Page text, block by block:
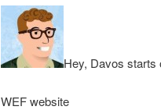
Hey, Davos starts
WEF website